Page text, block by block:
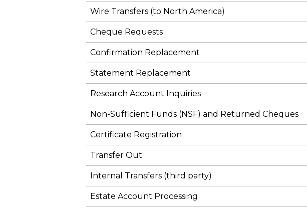
Wire Transfers (to North America)
Cheque Requests
Confirmation Replacement
Statement Replacement
Research Account Inquiries
Non-Sufficient Funds (NSF) and Returned Cheques
Certificate Registration
Transfer Out
Internal Transfers (third party)
Estate Account Processing